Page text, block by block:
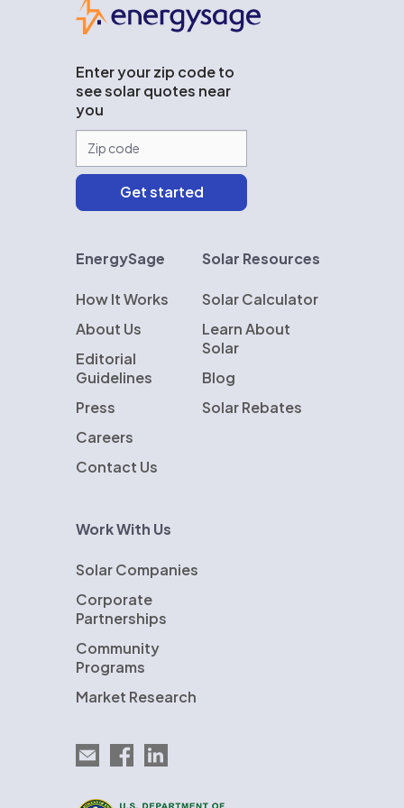
Enter your zip code to
see solar quotes near
you
EnergySage
How It Works
About Us
Editorial
Guidelines
Press
Careers
Contact Us
Solar Resources
Solar Calculator
Learn About
Solar
Blog
Solar Rebates
Work With Us
Solar Companies
Corporate
Partnerships
Community
Programs
Market Research
Email EnergySage
EnergySage on Facebook
EnergySage on LinkedIn
U.S. Department of Energy